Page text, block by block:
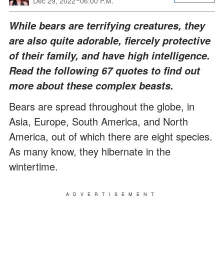
While bears are terrifying creatures, they
are also quite adorable, fiercely protective
of their family, and have high intelligence.
Read the following 67 quotes to find out
more about these complex beasts.
Bears are spread throughout the globe, in
Asia, Europe, South America, and North
America, out of which there are eight species.
As many know, they hibernate in the
wintertime.
ADVERTISEMENT